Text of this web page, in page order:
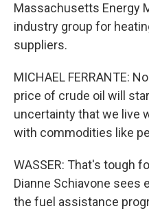
Massachusetts Energy
industry group for
suppliers.
MICHAEL FERRANTE:
price of crude oil will
uncertainty that we live
with commodities like
WASSER: That's tough
Dianne Schiavone sees
the fuel assistance